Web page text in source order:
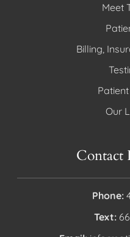
Meet
Billing,
Our
Contact
Phone:
Text: